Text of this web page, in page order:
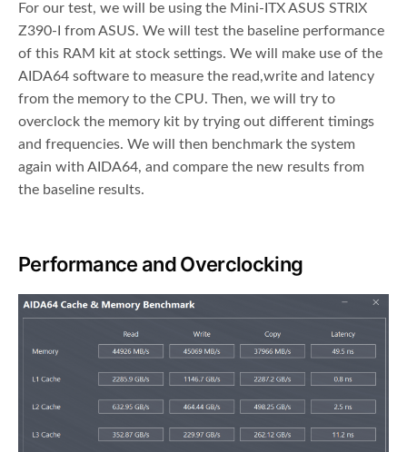
For our test, we will be using the Mini-ITX ASUS STRIX
Z390-I from ASUS. We will test the baseline performance
of this RAM kit at stock settings. We will make use of the
AIDA64 software to measure the read,write and latency
from the memory to the CPU. Then, we will try to
overclock the memory kit by trying out different timings
and frequencies. We will then benchmark the system
again with AIDA64, and compare the new results from
the baseline results.
Performance and Overclocking